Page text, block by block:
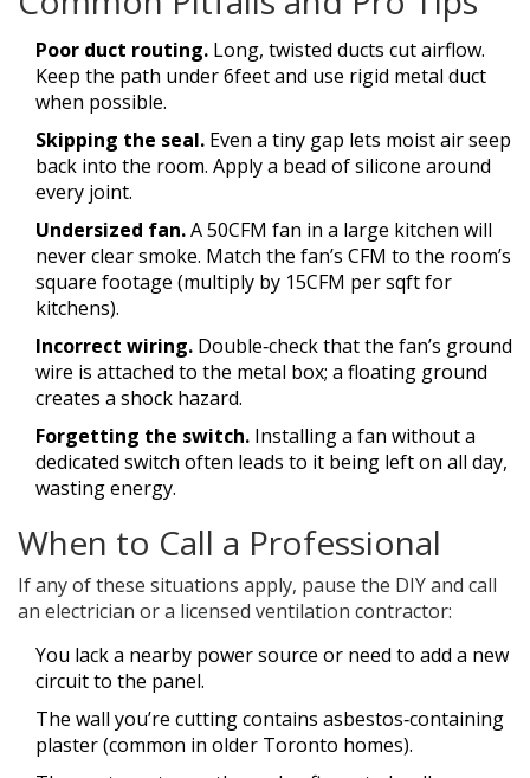
Poor duct routing. Long, twisted ducts cut airflow.
Keep the path under 6feet and use rigid metal duct
when possible.
Skipping the seal. Even a tiny gap lets moist air seep
back into the room. Apply a bead of silicone around
every joint.
Undersized fan.A 50CFM fan in a large kitchen will
never clear smoke. Match the fan’s CFM to the room’s
square footage (multiply by 15CFM per sqft for
kitchens).
Incorrect wiring. Double‑check that the fan’s ground
wire is attached to the metal box; a floating ground
creates a shock hazard.
Forgetting the switch. Installing a fan without a
dedicated switch often leads to it being left on all day,
wasting energy.
When to Call a Professional
If any of these situations apply, pause the DIY and call
an electrician or a licensed ventilation contractor:
You lack a nearby power source or need to add a new
circuit to the panel.
The wall you’re cutting contains asbestos‑containing
plaster (common in older Toronto homes).